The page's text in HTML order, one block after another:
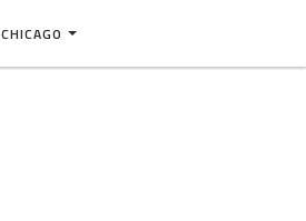
CHICAGO